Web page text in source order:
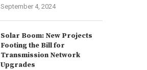
September 4, 2024
Solar Boom: New Projects
Footing the Bill for
Transmission Network
Upgrades